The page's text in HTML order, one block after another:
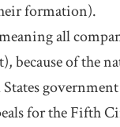
formation).
all
because of the
government
for the Fifth